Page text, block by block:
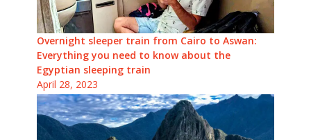
Overnight sleeper train from Cairo to Aswan:
Everything you need to know about the
Egyptian sleeping train
April 28, 2023